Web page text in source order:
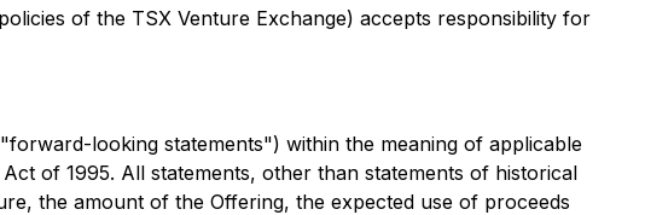
of the TSX Venture Exchange) accepts responsibility for
looking statements") within the meaning of applicable
of 1995. All statements, other than statements of historical
the amount of the Offering, the expected use of proceeds